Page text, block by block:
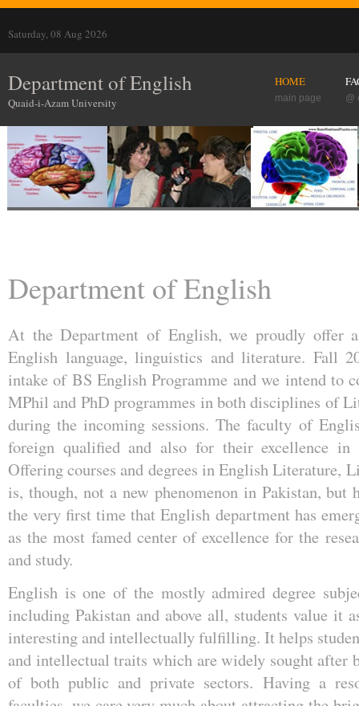
Saturday, 08 Aug 2026
Department of English
Quaid-i-Azam University @
HOME
main page
Department of English
At the Department of English, we proudly offer
English language, linguistics and literature. Fall
intake of BS English Programme and we intend to
MPhil and PhD programmes in both disciplines of
during the incoming sessions. The faculty of
foreign qualified and also for their excellence in
Offering courses and degrees in English Literature,
is, though, not a new phenomenon in Pakistan,
the very first time that English department has
as the most famed center of excellence for the
and study.
English is one of the mostly admired degree
including Pakistan and above all, students value it
interesting and intellectually fulfilling. It helps
and intellectual traits which are widely sought after
of both public and private sectors. Having a